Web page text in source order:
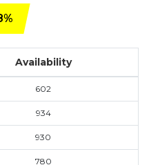
Availability
602
934
930
780